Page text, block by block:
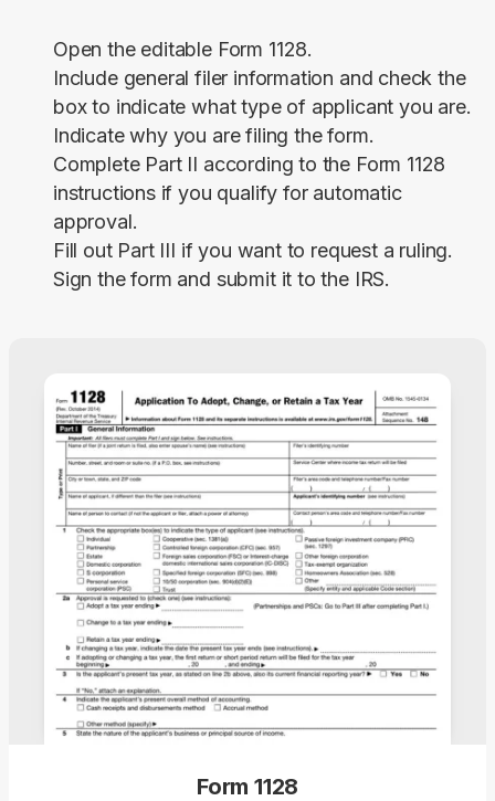
Open the editable Form 1128.
Include general filer information and check the
box to indicate what type of applicant you are.
Indicate why you are filing the form.
Complete Part II according to the Form 1128
instructions if you qualify for automatic
approval.
Fill out Part III if you want to request a ruling.
Sign the form and submit it to the IRS.
Form 1128